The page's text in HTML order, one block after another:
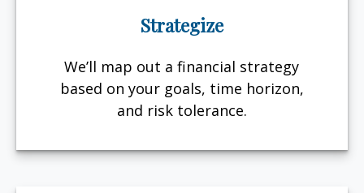
Strategize
We’ll map out a financial strategy
based on your goals, time horizon,
and risk tolerance.